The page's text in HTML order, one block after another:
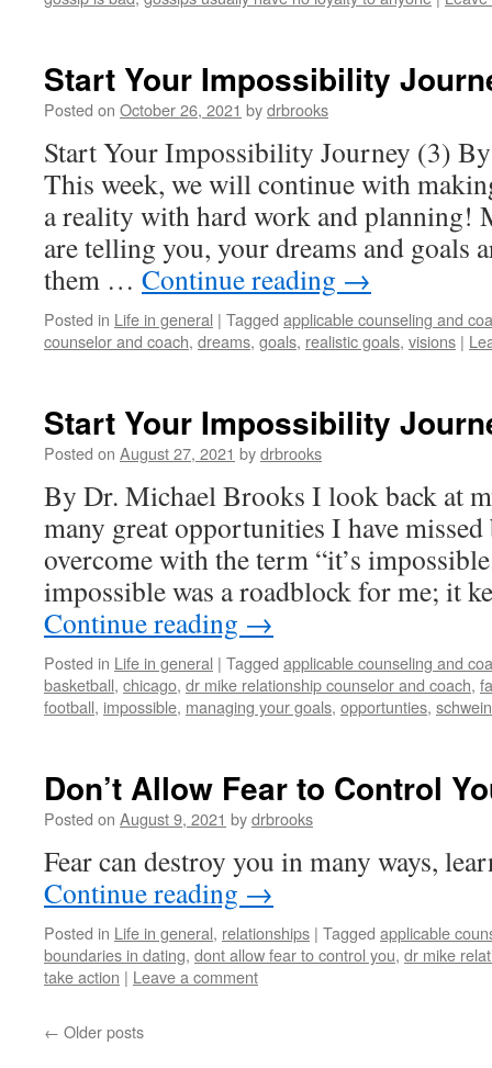
Start Your Impossibility
Posted on October 26, 2021 bydrbrooks
Start Your Impossibility Journey (3)
This week, we will continue with
a reality with hard work and planning!
are telling you, your dreams and goals
them … Continue reading →
Posted in Life in general | Tagged applicable counseling and
counselor and coach, dreams, goals, realistic goals, visions |
Start Your Impossibility
Posted on August 27, 2021 bydrbrooks
By Dr. Michael Brooks I look back at
many great opportunities I have missed
overcome with the term “it’s
impossible was a roadblock for me; it
Continue reading →
Posted in Life in general | Tagged applicable counseling and
basketball, chicago, dr mike relationship counselor and coach,
football, impossible, managing your goals, opportunties,
Don’t Allow Fear to Control
Posted on August 9, 2021 bydrbrooks
Fear can destroy you in many ways,
Continue reading →
Posted in Life in general, relationships | Tagged applicable
boundaries in dating, dont allow fear to control you, dr mike
take action | Leave a comment
← Older posts